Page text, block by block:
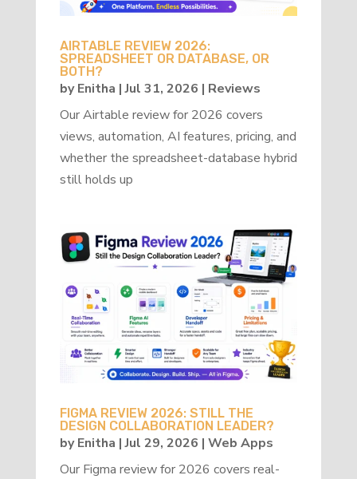
AIRTABLE REVIEW 2026:
SPREADSHEET OR DATABASE, OR
BOTH?
byEnitha |Jul 31, 2026 | Reviews
Our Airtable review for 2026 covers
views, automation, AI features, pricing, and
whether the spreadsheet-database hybrid
still holds up
FIGMA REVIEW 2026: STILL THE
DESIGN COLLABORATION LEADER?
byEnitha |Jul 29, 2026 | Web Apps
Our Figma review for 2026 covers real-